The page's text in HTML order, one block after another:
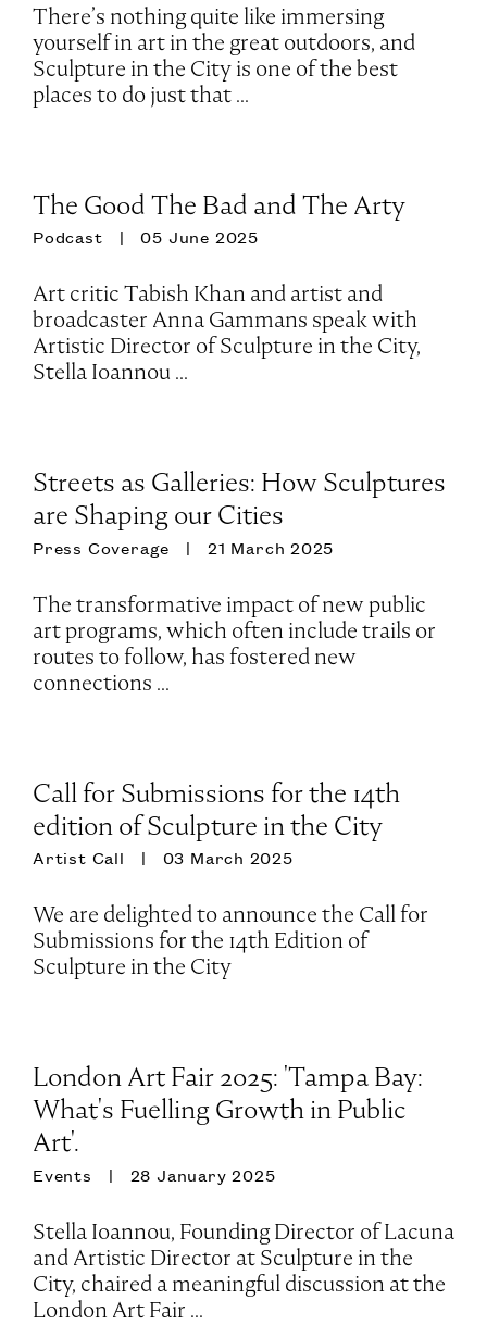
There’s nothing quite like immersing
yourself in art in the great outdoors, and
Sculpture in the City is one of the best
places to do just that ...
The Good The Bad and The Arty
Podcast 05 June 2025
Art critic Tabish Khan and artist and
broadcaster Anna Gammans speak with
Artistic Director of Sculpture in the City,
Stella Ioannou ...
Streets as Galleries: How Sculptures
are Shaping our Cities
Press Coverage 21 March 2025
The transformative impact of new public
art programs, which often include trails or
routes to follow, has fostered new
connections ...
Call for Submissions for the 14th
edition of Sculpture in the City
Artist Call 03 March 2025
We are delighted to announce the Call for
Submissions for the 14th Edition of
Sculpture in the City
London Art Fair 2025: 'Tampa Bay:
What's Fuelling Growth in Public
Art'.
Events 28 January 2025
Stella Ioannou, Founding Director of Lacuna
and Artistic Director at Sculpture in the
City, chaired a meaningful discussion at the
London Art Fair ...